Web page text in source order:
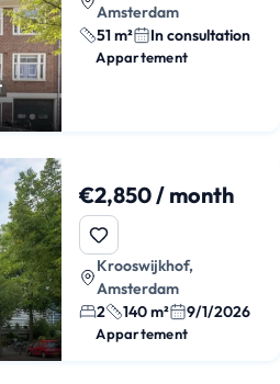
Amsterdam
51 m²
In consultation
Appartement
€2,850 / month
Krooswijkhof,
Amsterdam
2
140 m² 9/1/2026
Appartement